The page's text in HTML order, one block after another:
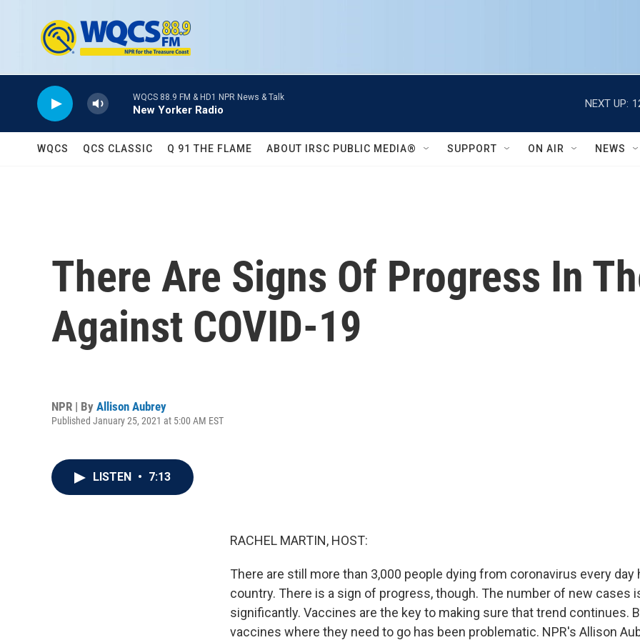
WQCS 88.9 FM & HD1 NPR News & Talk
New Yorker Radio
NEXT UP:
WQCS QCS CLASSIC Q 91 THE FLAME ABOUT IRSC PUBLIC MEDIA® SUPPORT ON AIR NEWS
There Are Signs Of Progress In
Against COVID-19
NPR | By Allison Aubrey
Published January 25, 2021 at 5:00 AM EST
LISTEN • 7:13
RACHEL MARTIN, HOST:
There are still more than 3,000 people dying from coronavirus every day
country. There is a sign of progress, though. The number of new cases
significantly. Vaccines are the key to making sure that trend continues.
vaccines where they need to go has been problematic. NPR's Allison